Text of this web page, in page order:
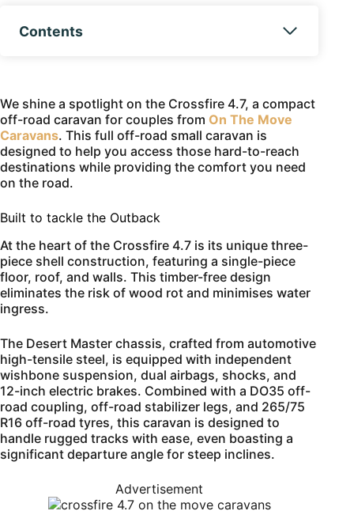
Contents
We shine a spotlight on the Crossfire 4.7, a compact
off-road caravan for couples from On The Move
Caravans. This full off-road small caravan is
designed to help you access those hard-to-reach
destinations while providing the comfort you need
on the road.
Built to tackle the Outback
At the heart of the Crossfire 4.7 is its unique three-
piece shell construction, featuring a single-piece
floor, roof, and walls. This timber-free design
eliminates the risk of wood rot and minimises water
ingress.
The Desert Master chassis, crafted from automotive
high-tensile steel, is equipped with independent
wishbone suspension, dual airbags, shocks, and
12-inch electric brakes. Combined with a DO35 off-
road coupling, off-road stabilizer legs, and 265/75
R16 off-road tyres, this caravan is designed to
handle rugged tracks with ease, even boasting a
significant departure angle for steep inclines.
Advertisement